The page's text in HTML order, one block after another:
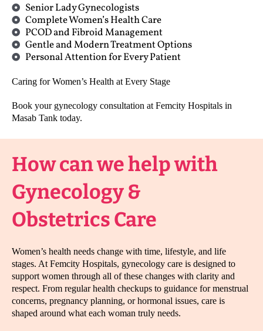
Senior Lady Gynecologists
Complete Women’s Health Care
PCOD and Fibroid Management
Gentle and Modern Treatment Options
Personal Attention for Every Patient
Caring for Women’s Health at Every Stage
Book your gynecology consultation at Femcity Hospitals in
Masab Tank today.
How can we help with
Gynecology &
Obstetrics Care
Women’s health needs change with time, lifestyle, and life
stages. At Femcity Hospitals, gynecology care is designed to
support women through all of these changes with clarity and
respect. From regular health checkups to guidance for menstrual
concerns, pregnancy planning, or hormonal issues, care is
shaped around what each woman truly needs.